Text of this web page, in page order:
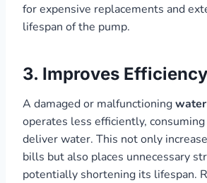
for expensive replacements and
lifespan of the pump.
3. Improves Efficiency
A damaged or malfunctioning
operates less efficiently,
deliver water. This not only
bills but also places unnecessary
potentially shortening its lifespan.